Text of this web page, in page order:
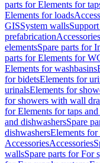
parts for Elements for
Elements for loads
GISSystem walls
prefabrication
elementsSpare parts for
parts for Elements for
Elements for washbasins
for bidetsElements for
urinalsElements for
for showers with wall
for Elements for taps
and dishwashersSpare
dishwashersElements for
AccessoriesAccessories
wallsSpare parts for For